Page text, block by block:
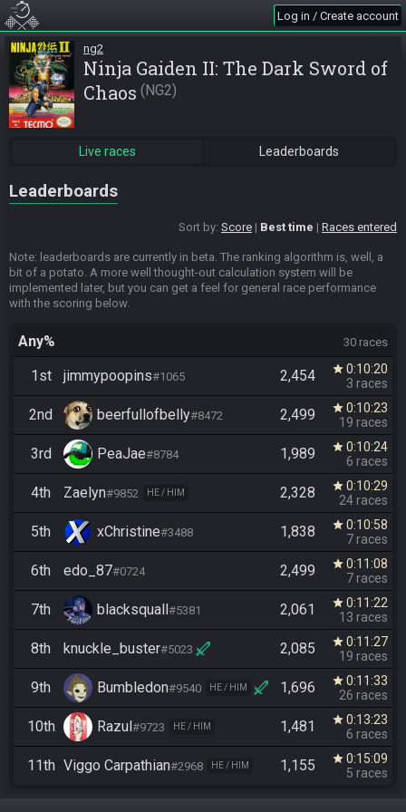
Log in / Create account
ng2
Ninja Gaiden II: The Dark Sword of
Chaos NG2
Live races Leaderboards
Leaderboards
Sort by: Score Best time Races entered
Note: leaderboards are currently in beta. The ranking algorithm is, well, a
bit of a potato. A more well thought-out calculation system will be
implemented later, but you can get a feel for general race performance
with the scoring below.
Any% 30 races
1st jimmypoopins#1065 2,454 star 0:10:20
3 races
2nd beerfullofbelly#8472 2,499 star 0:10:23
19 races
3rd PeaJae#8784 1,989 star 0:10:24
6 races
4th Zaelyn#9852 HE / HIM 2,328 star 0:10:29
24 races
5th xChristine#3488 1,838 star 0:10:58
7 races
6th edo_87#0724 2,499 star 0:11:08
7 races
7th blacksquall#5381 2,061 star 0:11:22
13 races
8th knuckle_buster#5023 2,085 star 0:11:27
19 races
9th Bumbledon#9540 HE / HIM 1,696 star 0:11:33
26 races
10th Razul#9723 HE / HIM 1,481 star 0:13:23
6 races
11th Viggo Carpathian#2968 HE / HIM 1,155 star 0:15:09
5 races